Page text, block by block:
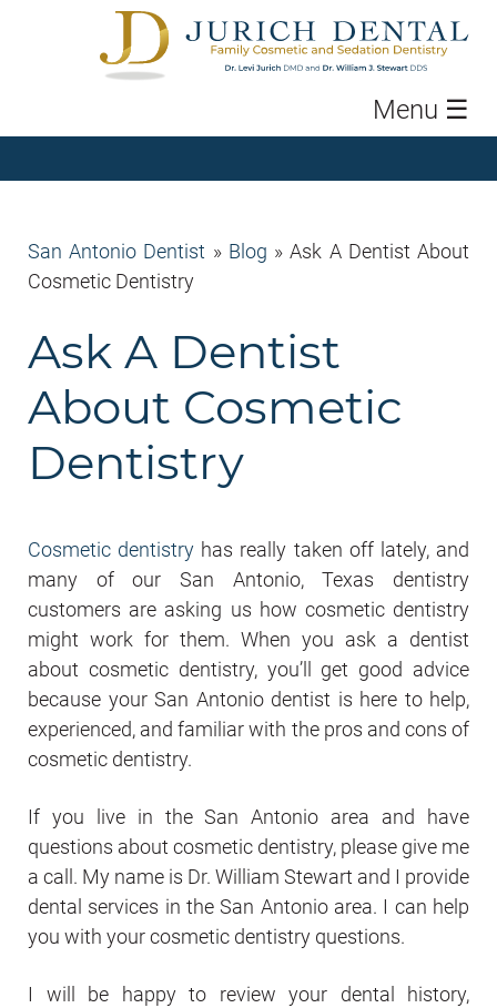
Menu ☰
San Antonio Dentist » Blog »Ask A Dentist About
Cosmetic Dentistry
Ask A Dentist
About Cosmetic
Dentistry
Cosmetic dentistry has really taken off lately, and
many of our San Antonio, Texas dentistry
customers are asking us how cosmetic dentistry
might work for them. When you ask a dentist
about cosmetic dentistry, you’ll get good advice
because your San Antonio dentist is here to help,
experienced, and familiar with the pros and cons of
cosmetic dentistry.
If you live in the San Antonio area and have
questions about cosmetic dentistry, please give me
a call. My name is Dr. William Stewart and I provide
dental services in the San Antonio area. I can help
you with your cosmetic dentistry questions.
I will be happy to review your dental history,